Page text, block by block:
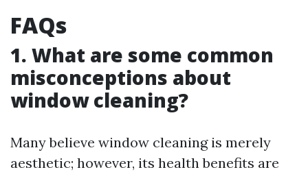
FAQs
1. What are some common
misconceptions about
window cleaning?
Many believe window cleaning is merely
aesthetic; however, its health benefits are